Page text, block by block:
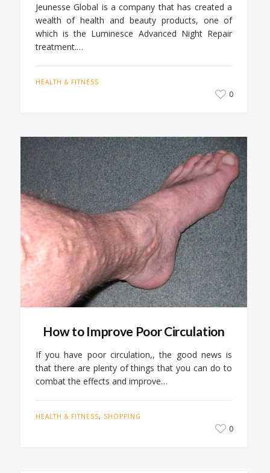
Jeunesse Global is a company that has created a
wealth of health and beauty products, one of
which is the Luminesce Advanced Night Repair
treatment.…
HEALTH & FITNESS
0
How to Improve Poor Circulation
If you have poor circulation,, the good news is
that there are plenty of things that you can do to
combat the effects and improve…
HEALTH & FITNESS, SHOPPING
0